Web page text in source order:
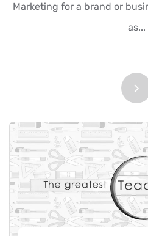
Marketing for a brand or
as...